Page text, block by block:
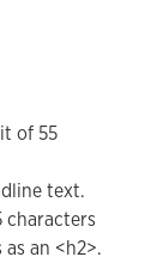
of 55
text.
characters
an <h2>.